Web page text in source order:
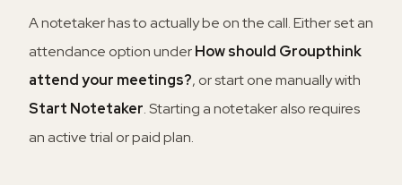
A notetaker has to actually be on the call. Either set an
attendance option underHow should Groupthink
attend your meetings?, or start one manually with
Start Notetaker. Starting a notetaker also requires
an active trial or paid plan.